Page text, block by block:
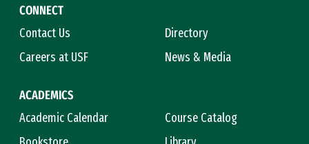
CONNECT
Contact Us
Directory
Careers at USF
News & Media
ACADEMICS
Academic Calendar
Course Catalog